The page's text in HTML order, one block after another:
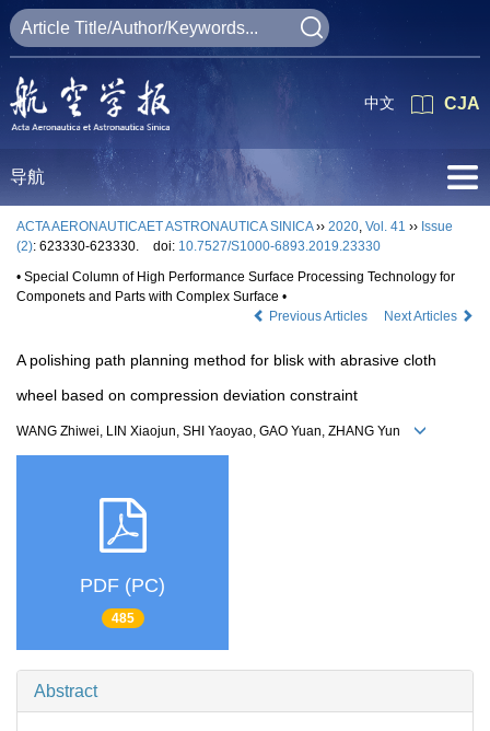
CJA
中文
导航
ACTA AERONAUTICAET ASTRONAUTICA SINICA›› 2020, Vol. 41 ›› Issue
(2): 623330-623330. doi: 10.7527/S1000-6893.2019.23330
• Special Column of High Performance Surface Processing Technology for
Componets and Parts with Complex Surface •
Previous Articles
Next Articles
A polishing path planning method for blisk with abrasive cloth
wheel based on compression deviation constraint
WANG Zhiwei, LIN Xiaojun, SHI Yaoyao, GAO Yuan, ZHANG Yun
PDF (PC)
485
Abstract